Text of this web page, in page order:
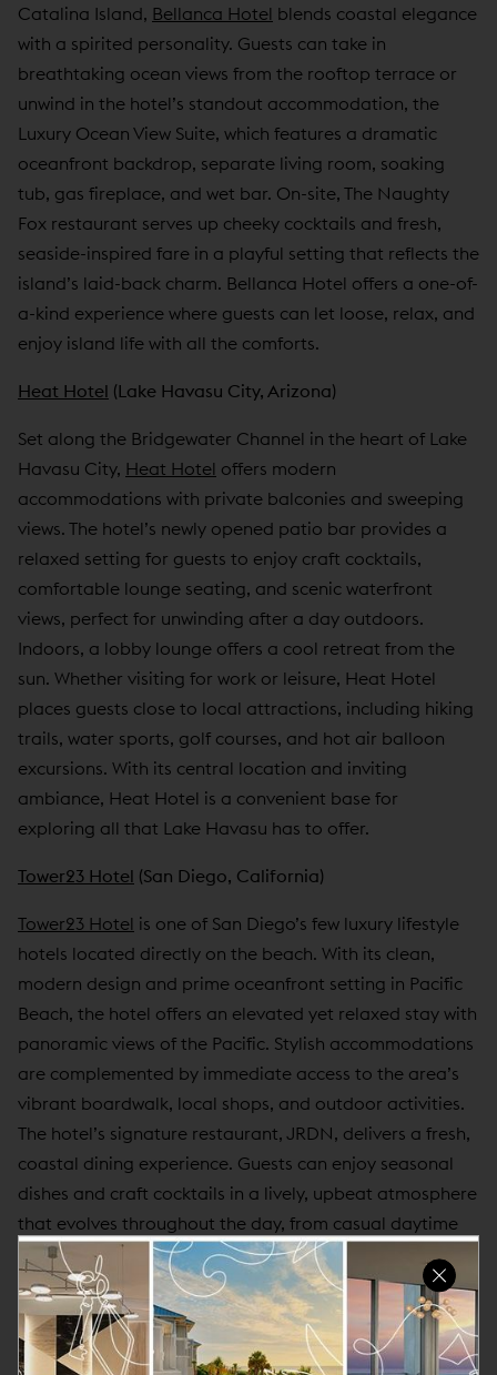
Catalina Island, Bellanca Hotel blends coastal elegance
with a spirited personality. Guests can take in
breathtaking ocean views from the rooftop terrace or
unwind in the hotel’s standout accommodation, the
Luxury Ocean View Suite, which features a dramatic
oceanfront backdrop, separate living room, soaking
tub, gas fireplace, and wet bar. On-site, The Naughty
Fox restaurant serves up cheeky cocktails and fresh,
seaside-inspired fare in a playful setting that reflects the
island’s laid-back charm. Bellanca Hotel offers a one-of-
a-kind experience where guests can let loose, relax, and
enjoy island life with all the comforts.
Heat Hotel (Lake Havasu City, Arizona)
Set along the Bridgewater Channel in the heart of Lake
Havasu City, Heat Hotel offers modern
accommodations with private balconies and sweeping
views. The hotel’s newly opened patio bar provides a
relaxed setting for guests to enjoy craft cocktails,
comfortable lounge seating, and scenic waterfront
views, perfect for unwinding after a day outdoors.
Indoors, a lobby lounge offers a cool retreat from the
sun. Whether visiting for work or leisure, Heat Hotel
places guests close to local attractions, including hiking
trails, water sports, golf courses, and hot air balloon
excursions. With its central location and inviting
ambiance, Heat Hotel is a convenient base for
exploring all that Lake Havasu has to offer.
Tower23 Hotel (San Diego, California)
Tower23 Hotel is one of San Diego’s few luxury lifestyle
hotels located directly on the beach. With its clean,
modern design and prime oceanfront setting in Pacific
Beach, the hotel offers an elevated yet relaxed stay with
panoramic views of the Pacific. Stylish accommodations
are complemented by immediate access to the area’s
vibrant boardwalk, local shops, and outdoor activities.
The hotel’s signature restaurant, JRDN, delivers a fresh,
coastal dining experience. Guests can enjoy seasonal
dishes and craft cocktails in a lively, upbeat atmosphere
that evolves throughout the day, from casual daytime
meals to energetic evenings overlooking the ocean.
Tower23 also specializes in hosting personalized events,
from beachfront celebrations to refined corporate
gatherings. With dedicated event planning support,